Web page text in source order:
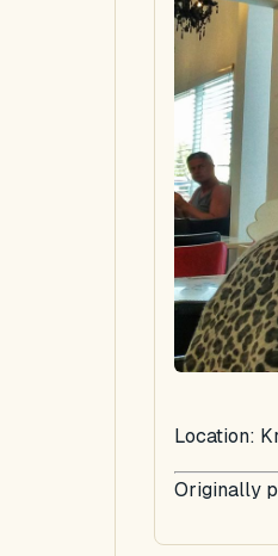
Location:
Originally